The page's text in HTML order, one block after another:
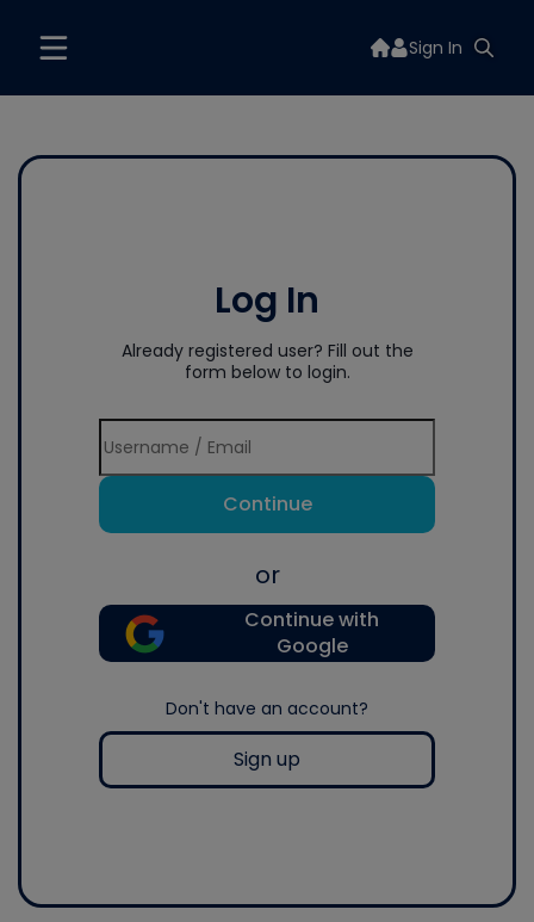
Sign In
Log In
Already registered user? Fill out the
form below to login.
Continue
or
Continue with
Google
Don't have an account?
Sign up